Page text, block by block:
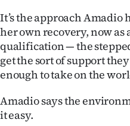
It’s the approach
her own recovery, now as
qualification — the
get the sort of support
enough to take on the
Amadio says the
it easy.